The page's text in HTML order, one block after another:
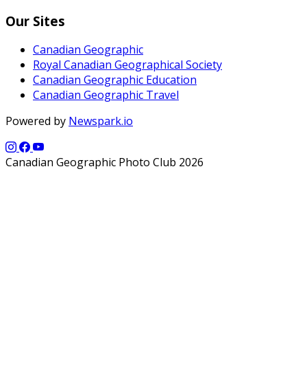
Our Sites
Canadian Geographic
Royal Canadian Geographical Society
Canadian Geographic Education
Canadian Geographic Travel
Powered by Newspark.io
Canadian Geographic Photo Club 2026